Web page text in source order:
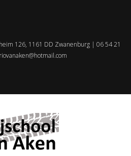
126, 1161 DD Zwanenburg | 06 54 21